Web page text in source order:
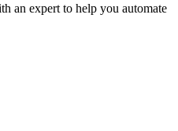
an expert to help you automate